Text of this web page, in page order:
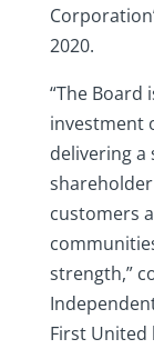
2020.
“The
investment
delivering
customers
strength,”
First United